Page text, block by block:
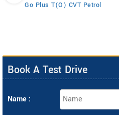
Go Plus T(O) CVT Petrol
Book A Test Drive
Name :